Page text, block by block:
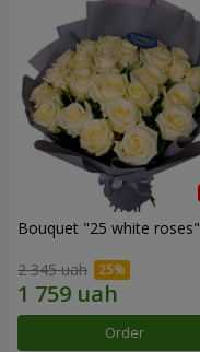
Bouquet "25 white roses"
2 345 uah
Order